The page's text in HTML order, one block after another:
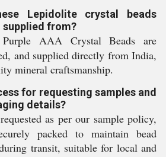
Lepidolite crystal beads
from?
AAA Crystal Beads are
and supplied directly from India,
mineral craftsmanship.
for requesting samples and
details?
as per our sample policy,
packed to maintain bead
transit, suitable for local and